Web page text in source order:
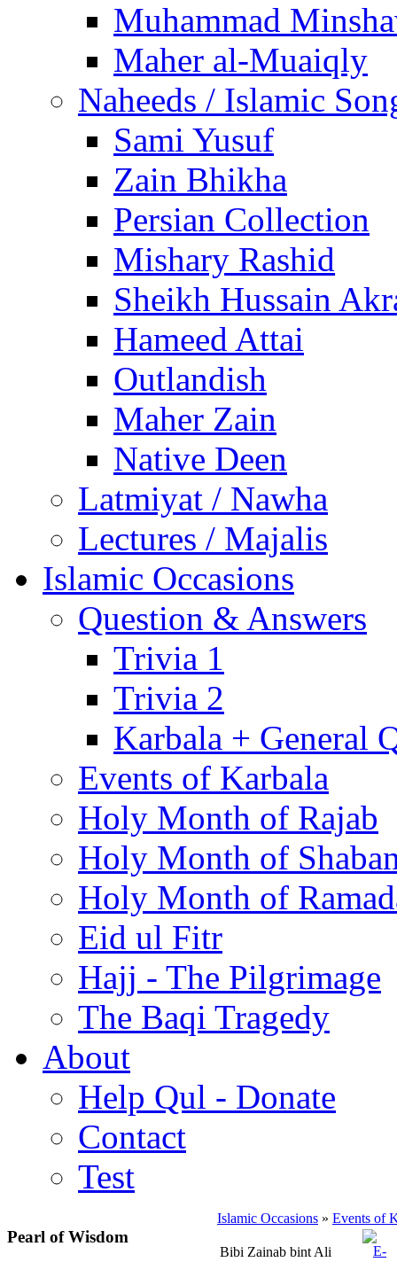
Muhammad
Maher al-Muaiqly
Naheeds / Islamic
Sami Yusuf
Zain Bhikha
Persian Collection
Mishary Rashid
Sheikh Hussain
Hameed Attai
Outlandish
Maher Zain
Native Deen
Latmiyat / Nawha
Lectures / Majalis
Islamic Occasions
Question & Answers
Trivia 1
Trivia 2
Karbala + General
Events of Karbala
Holy Month of Rajab
Holy Month of
Holy Month of
Eid ul Fitr
Hajj - The Pilgrimage
The Baqi Tragedy
About
Help Qul - Donate
Contact
Test
Pearl of Wisdom
Islamic Occasions » Events of
Bibi Zainab bint Ali